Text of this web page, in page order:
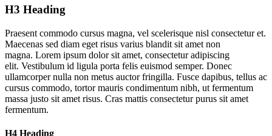
H3 Heading
Praesent commodo cursus magna, vel scelerisque nisl consectetur et.
Maecenas sed diam eget risus varius blandit sit amet non
magna. Lorem ipsum dolor sit amet, consectetur adipiscing
elit. Vestibulum id ligula porta felis euismod semper. Donec
ullamcorper nulla non metus auctor fringilla. Fusce dapibus, tellus ac
cursus commodo, tortor mauris condimentum nibh, ut fermentum
massa justo sit amet risus. Cras mattis consectetur purus sit amet
fermentum.
H4 Heading